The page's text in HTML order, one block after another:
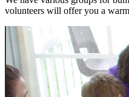
volunteers will offer you a